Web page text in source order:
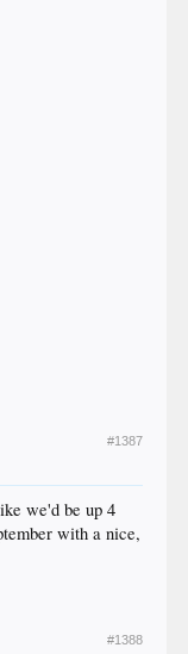
#1387
we'd be up 4
with a nice,
#1388